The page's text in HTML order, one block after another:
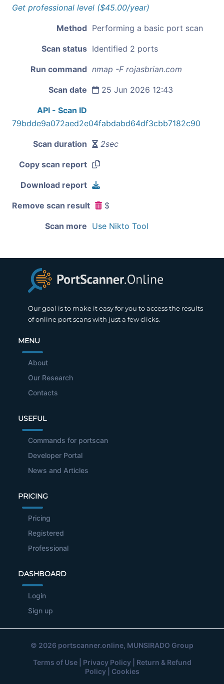
Get professional level ($45.00/year)
Method Performing a basic port scan
Scan status Identified 2 ports
Run command nmap -F rojasbrian.com
Scan date 25 Jun 2026 12:43
API - Scan ID
79bdde9a072aed2e04fabdabd64df3cbb7182c90
Scan duration 2sec
Copy scan report
Download report
Remove scan result $
Scan more Use Nikto Tool
Our goal is to make it easy for you to access the results
of online port scans with just a few clicks.
MENU
About
Our Research
Contacts
USEFUL
Commands for portscan
Developer Portal
News and Articles
PRICING
Pricing
Registered
Professional
DASHBOARD
Login
Sign up
© 2026 portscanner.online, MUNSIRADO Group
Terms of Use| Privacy Policy| Return & Refund
Policy| Cookies